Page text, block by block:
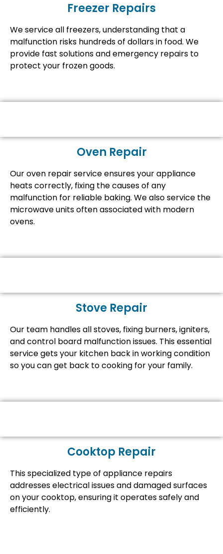
Freezer Repairs
We service all freezers, understanding that a
malfunction risks hundreds of dollars in food. We
provide fast solutions and emergency repairs to
protect your frozen goods.
Oven Repair
Our oven repair service ensures your appliance
heats correctly, fixing the causes of any
malfunction for reliable baking. We also service the
microwave units often associated with modern
ovens.
Stove Repair
Our team handles all stoves, fixing burners, igniters,
and control board malfunction issues. This essential
service gets your kitchen back in working condition
so you can get back to cooking for your family.
Cooktop Repair
This specialized type of appliance repairs
addresses electrical issues and damaged surfaces
on your cooktop, ensuring it operates safely and
efficiently.